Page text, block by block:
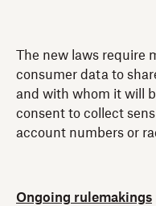
The new laws require
consumer data to
and with whom it will
consent to collect
account numbers or
Ongoing rulemakings